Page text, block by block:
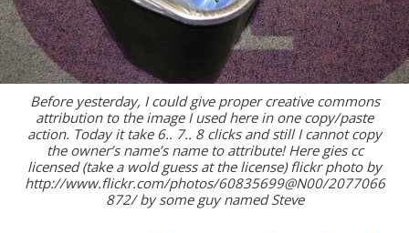
Before yesterday, I could give proper creative commons
attribution to the image I used here in one copy/paste
action. Today it take 6.. 7.. 8 clicks and still I cannot copy
the owner’s name’s name to attribute! Here gies cc
licensed (take a wold guess at the license) flickr photo by
http://www.flickr.com/photos/60835699@N00/2077066
872/ by some guy named Steve